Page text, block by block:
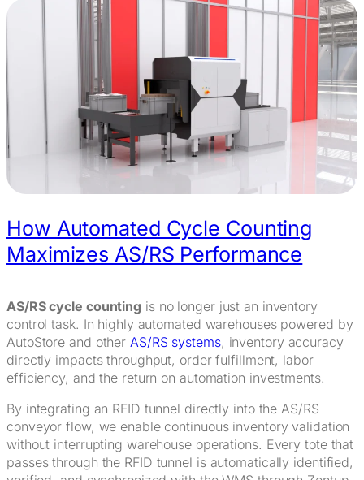
How Automated Cycle Counting
Maximizes AS/RS Performance
AS/RS cycle counting is no longer just an inventory
control task. In highly automated warehouses powered by
AutoStore and other AS/RS systems, inventory accuracy
directly impacts throughput, order fulfillment, labor
efficiency, and the return on automation investments.
By integrating an RFID tunnel directly into the AS/RS
conveyor flow, we enable continuous inventory validation
without interrupting warehouse operations. Every tote that
passes through the RFID tunnel is automatically identified,